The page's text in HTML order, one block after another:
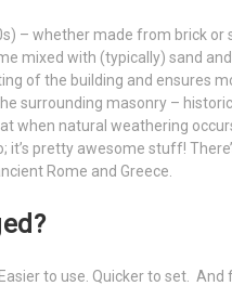
– whether made from brick
mixed with (typically) sand
of the building and ensures
surrounding masonry –
when natural weathering
it’s pretty awesome stuff!
Rome and Greece.
to use. Quicker to set.